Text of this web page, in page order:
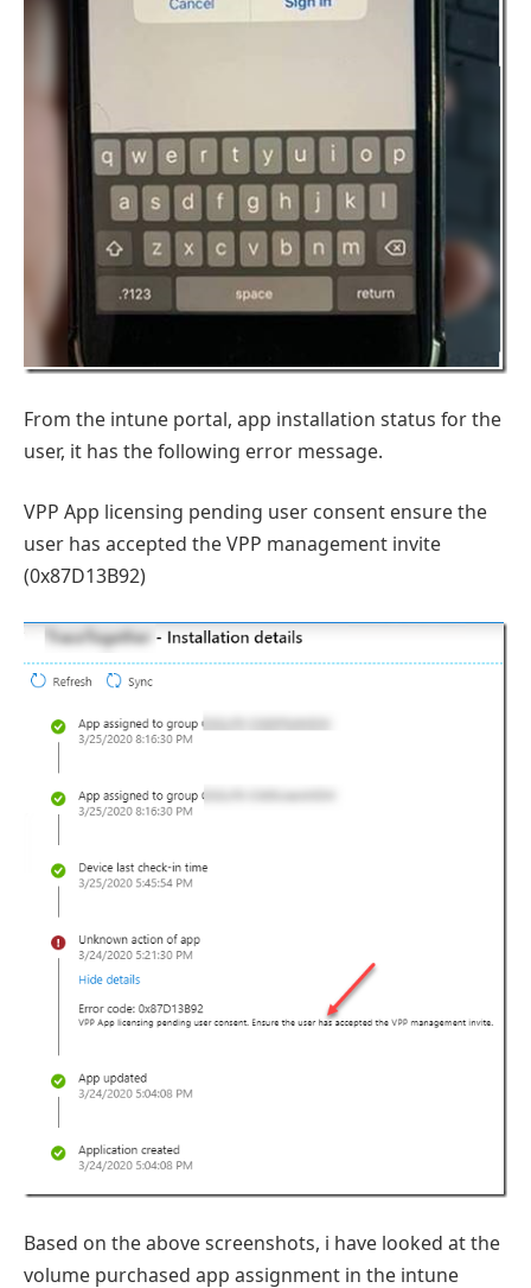
From the intune portal, app installation status for the
user, it has the following error message.
VPP App licensing pending user consent ensure the
user has accepted the VPP management invite
(0x87D13B92)
Based on the above screenshots, i have looked at the
volume purchased app assignment in the intune